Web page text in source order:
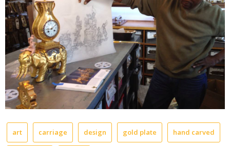
art carriage design gold plate hand carved